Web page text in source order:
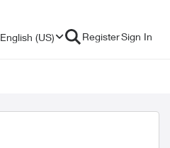
English (US) RegisterSign In